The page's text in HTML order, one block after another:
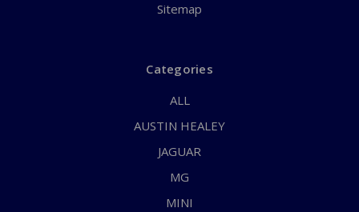
Sitemap
Categories
ALL
AUSTIN HEALEY
JAGUAR
MG
MINI